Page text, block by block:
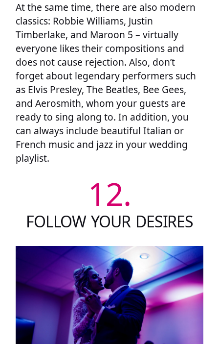
At the same time, there are also modern
classics: Robbie Williams, Justin
Timberlake, and Maroon 5 – virtually
everyone likes their compositions and
does not cause rejection. Also, don’t
forget about legendary performers such
as Elvis Presley, The Beatles, Bee Gees,
and Aerosmith, whom your guests are
ready to sing along to. In addition, you
can always include beautiful Italian or
French music and jazz in your wedding
playlist.
12.
FOLLOW YOUR DESIRES